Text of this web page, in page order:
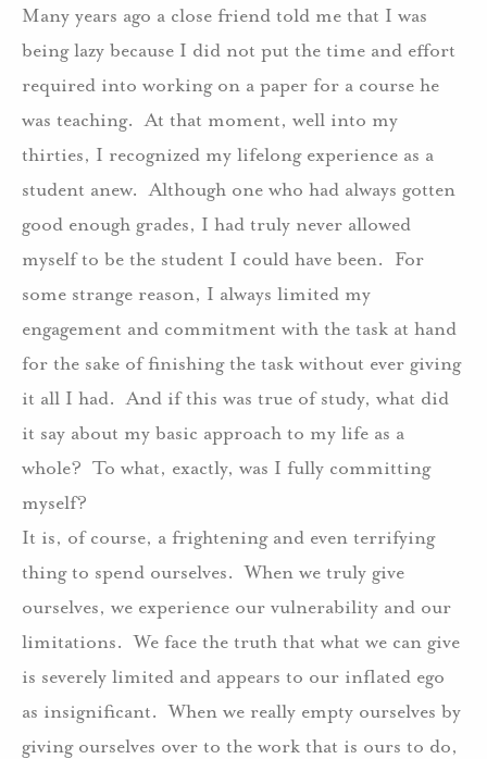
Many years ago a close friend told me that I was
being lazy because I did not put the time and effort
required into working on a paper for a course he
was teaching. At that moment, well into my
thirties, I recognized my lifelong experience as a
student anew. Although one who had always gotten
good enough grades, I had truly never allowed
myself to be the student I could have been. For
some strange reason, I always limited my
engagement and commitment with the task at hand
for the sake of finishing the task without ever giving
it all I had. And if this was true of study, what did
it say about my basic approach to my life as a
whole? To what, exactly, was I fully committing
myself?
It is, of course, a frightening and even terrifying
thing to spend ourselves. When we truly give
ourselves, we experience our vulnerability and our
limitations. We face the truth that what we can give
is severely limited and appears to our inflated ego
as insignificant. When we really empty ourselves by
giving ourselves over to the work that is ours to do,